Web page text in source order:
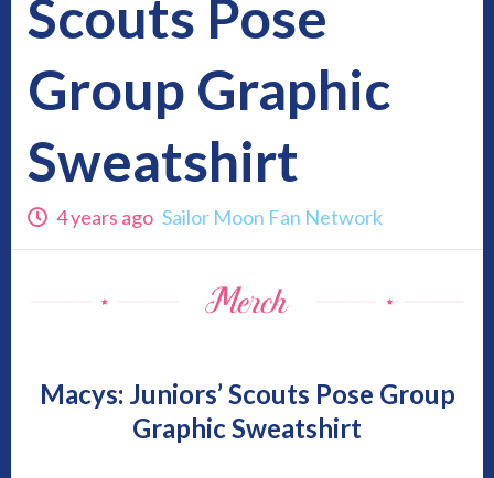
Scouts Pose
Group Graphic
Sweatshirt
4 years ago Sailor Moon Fan Network
Macys: Juniors’ Scouts Pose Group
Graphic Sweatshirt